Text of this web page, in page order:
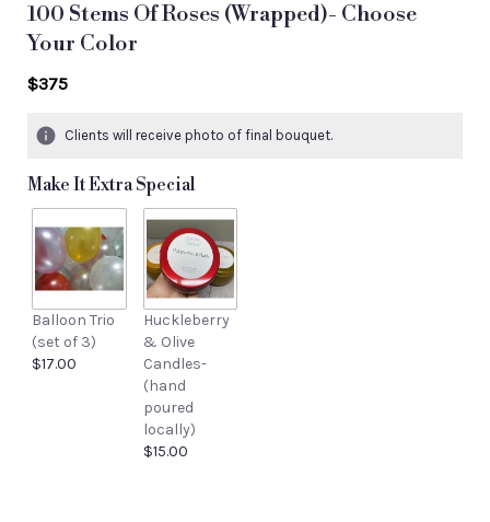
100 Stems Of Roses (Wrapped)- Choose
Your Color
$375
Clients will receive photo of final bouquet.
Make It Extra Special
Balloon Trio
(set of 3)
$17.00
Huckleberry
& Olive
Candles-
(hand
poured
locally)
$15.00